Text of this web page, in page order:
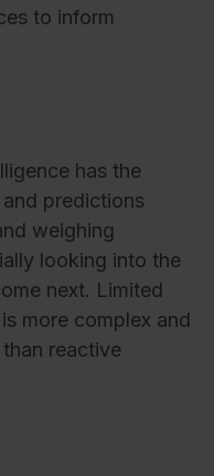
to inform
has the
predictions
weighing
looking into the
next. Limited
more complex and
reactive